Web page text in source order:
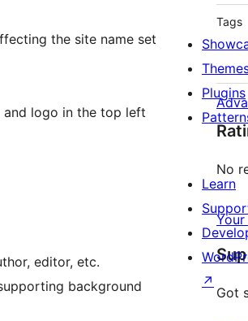
the site name set
and logo in the top left
editor, etc.
background
Tags
No
Got
Plugins
Learn
↗